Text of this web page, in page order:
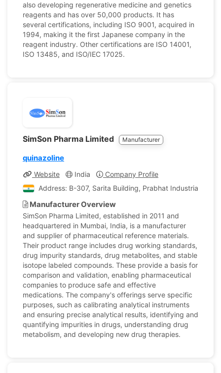
also developing regenerative medicine and genetics
reagents and has over 50,000 products. It has
several certifications, including ISO 9001, acquired in
1994, making it the first Japanese company in the
reagent industry. Other certifications are ISO 14001,
ISO 13485, and ISO/IEC 17025.
SimSon Pharma Limited Manufacturer
quinazoline
Website India
Company Profile
Address: B-307, Sarita Building, Prabhat Industrial
Manufacturer Overview
SimSon Pharma Limited, established in 2011 and
headquartered in Mumbai, India, is a manufacturer
and supplier of pharmaceutical reference materials.
Their product range includes drug working standards,
drug impurity standards, drug metabolites, and stable
isotope labeled compounds. These provide a basis for
comparison and validation, enabling pharmaceutical
companies to produce safe and effective
medications. The company's offerings serve specific
purposes, such as calibrating analytical instruments
and ensuring precise analytical results, identifying and
quantifying impurities in drugs, understanding drug
metabolism, and developing new drug therapies.